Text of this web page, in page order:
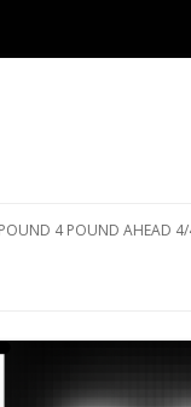
POUND 4 POUND AHEAD